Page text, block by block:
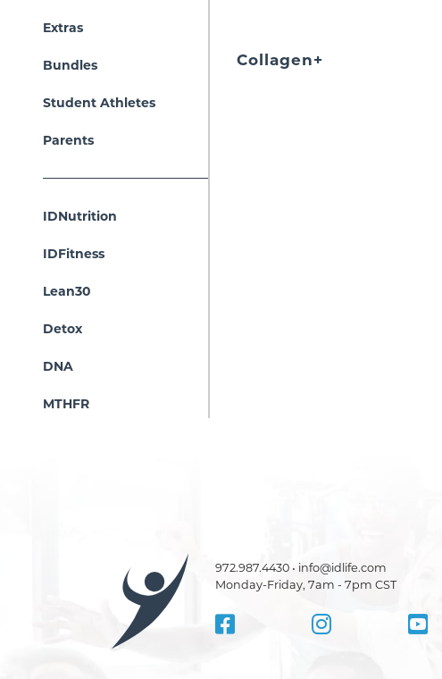
Extras
Bundles
Student Athletes
Parents
IDNutrition
IDFitness
Lean30
Detox
DNA
MTHFR
Collagen+
972.987.4430 • info@idlife.com
Monday-Friday, 7am - 7pm CST